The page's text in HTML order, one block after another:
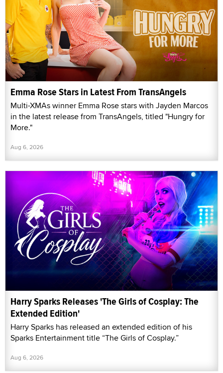
Emma Rose Stars in Latest From TransAngels
Multi-XMAs winner Emma Rose stars with Jayden Marcos
in the latest release from TransAngels, titled "Hungry for
More."
Aug 6, 2026
Harry Sparks Releases 'The Girls of Cosplay: The
Extended Edition'
Harry Sparks has released an extended edition of his
Sparks Entertainment title “The Girls of Cosplay.”
Aug 6, 2026